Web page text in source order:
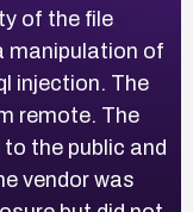
of the file
manipulation of
injection. The
remote. The
the public and
vendor was